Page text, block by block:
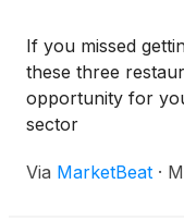
If you missed
these three
opportunity for
sector
Via MarketBeat ·